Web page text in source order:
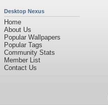
Desktop Nexus
Home
About Us
Popular Wallpapers
Popular Tags
Community Stats
Member List
Contact Us